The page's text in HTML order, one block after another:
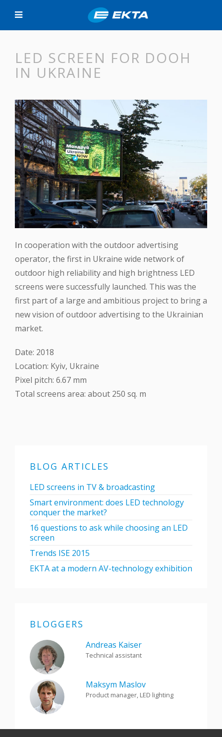
LED SCREEN FOR DOOH
IN UKRAINE
In cooperation with the outdoor advertising
operator, the first in Ukraine wide network of
outdoor high reliability and high brightness LED
screens were successfully launched. This was the
first part of a large and ambitious project to bring a
new vision of outdoor advertising to the Ukrainian
market.
Date: 2018
Location: Kyiv, Ukraine
Pixel pitch: 6.67 mm
Total screens area: about 250 sq. m
BLOG ARTICLES
LED screens in TV & broadcasting
Smart environment: does LED technology
conquer the market?
16 questions to ask while choosing an LED
screen
Trends ISE 2015
EKTA at a modern AV-technology exhibition
BLOGGERS
Andreas Kaiser
Technical assistant
Maksym Maslov
Product manager, LED lighting